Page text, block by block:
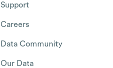
Support
Careers
Data Community
Our Data